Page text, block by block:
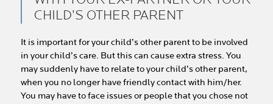
CHILD’S OTHER PARENT
It is important for your child’s other parent to be involved
in your child’s care. But this can cause extra stress. You
may suddenly have to relate to your child’s other parent,
when you no longer have friendly contact with him/her.
You may have to face issues or people that you chose not